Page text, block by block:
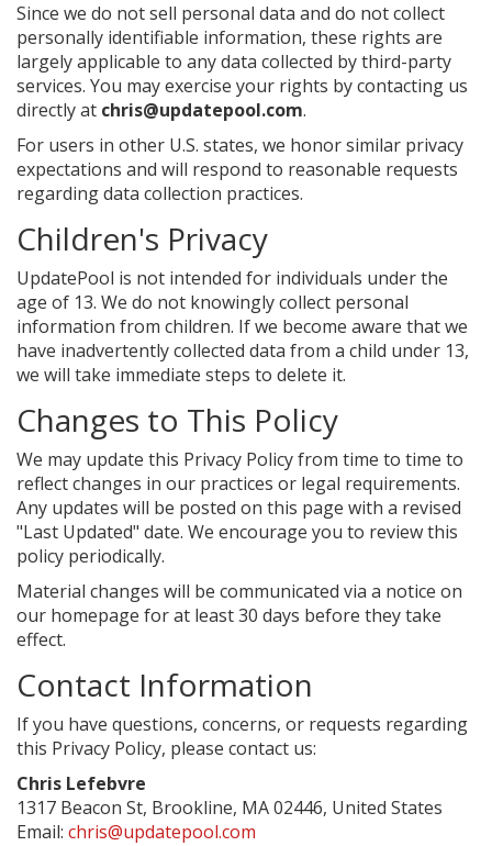
Since we do not sell personal data and do not collect
personally identifiable information, these rights are
largely applicable to any data collected by third-party
services. You may exercise your rights by contacting us
directly at chris@updatepool.com.
For users in other U.S. states, we honor similar privacy
expectations and will respond to reasonable requests
regarding data collection practices.
Children's Privacy
UpdatePool is not intended for individuals under the
age of 13. We do not knowingly collect personal
information from children. If we become aware that we
have inadvertently collected data from a child under 13,
we will take immediate steps to delete it.
Changes to This Policy
We may update this Privacy Policy from time to time to
reflect changes in our practices or legal requirements.
Any updates will be posted on this page with a revised
"Last Updated" date. We encourage you to review this
policy periodically.
Material changes will be communicated via a notice on
our homepage for at least 30 days before they take
effect.
Contact Information
If you have questions, concerns, or requests regarding
this Privacy Policy, please contact us:
Chris Lefebvre
1317 Beacon St, Brookline, MA 02446, United States
Email: chris@updatepool.com